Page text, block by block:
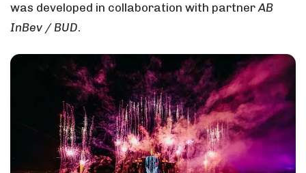
was developed in collaboration with partnerAB
InBev / BUD.